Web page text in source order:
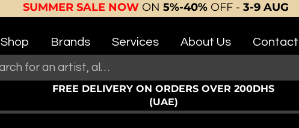
SUMMER SALE NOW ON 5%-40% OFF - 3-9 AUG
Shop Brands Services About Us Contact
FREE DELIVERY ON ORDERS OVER 200DHS
(UAE)